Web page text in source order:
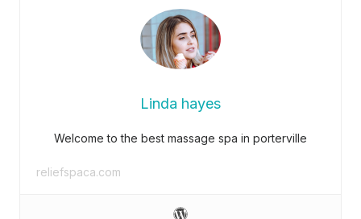
Linda hayes
Welcome to the best massage spa in porterville
reliefspaca.com